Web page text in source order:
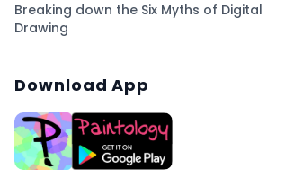
Breaking down the Six Myths of Digital
Drawing
Download App